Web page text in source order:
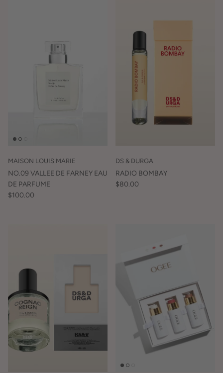
MAISON LOUIS MARIE
NO.09 VALLEE DE FARNEY EAU
DE PARFUME
$100.00
DS & DURGA
RADIO BOMBAY
$80.00